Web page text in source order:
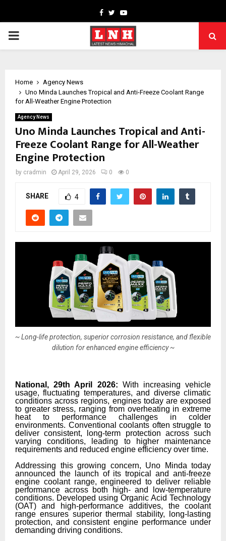
Facebook
TwitterYoutube
PRIMARY
Home
Agency News
Uno Minda Launches Tropical and Anti-Freeze Coolant Range
for All-Weather Engine Protection
Agency News
Uno Minda Launches Tropical and Anti-
Freeze Coolant Range for All-Weather
Engine Protection
by cradmin April 29, 2026 0 0
SHARE 4
~ Long-life protection, superior corrosion resistance, and flexible
dilution for enhanced engine efficiency ~
National, 29th April 2026: With increasing vehicle
usage, fluctuating temperatures, and diverse climatic
conditions across regions, engines today are exposed
to greater stress, ranging from overheating in extreme
heat to performance challenges in colder
environments. Conventional coolants often struggle to
deliver consistent, long-term protection across such
varying conditions, leading to higher maintenance
requirements and reduced engine efficiency over time.
Addressing this growing concern, Uno Minda today
announced the launch of its tropical and anti-freeze
engine coolant range, engineered to deliver reliable
performance across both high- and low-temperature
conditions. Developed using Organic Acid Technology
(OAT) and high-performance additives, the coolant
range ensures superior thermal stability, long-lasting
protection, and consistent engine performance under
demanding driving conditions.